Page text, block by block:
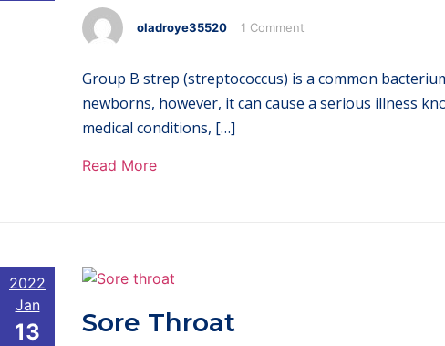
oladroye35520 1 Comment
Group B strep (streptococcus) is a common
newborns, however, it can cause a serious illness
medical conditions, […]
Read More
2022
Jan
13 Sore Throat